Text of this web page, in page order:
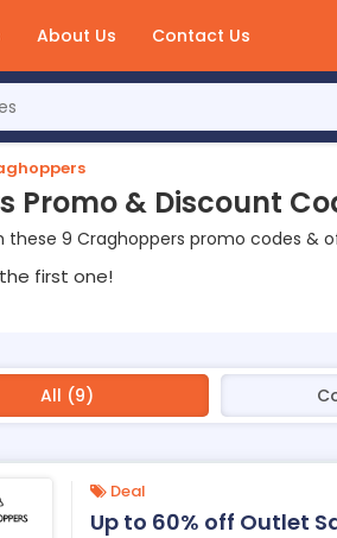
About Us Contact Us
Promo & Discount
these 9 Craghoppers promo codes &
first one!
All (9)
Deal
Up to 60% off Outlet